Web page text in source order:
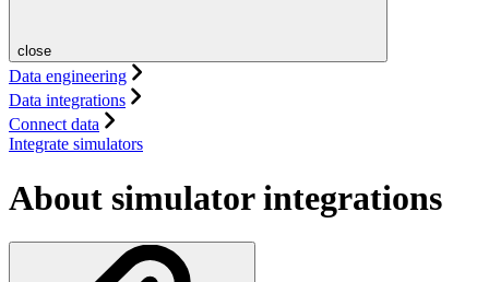
close
Data engineering
Data integrations
Connect data
Integrate simulators
About simulator integrations